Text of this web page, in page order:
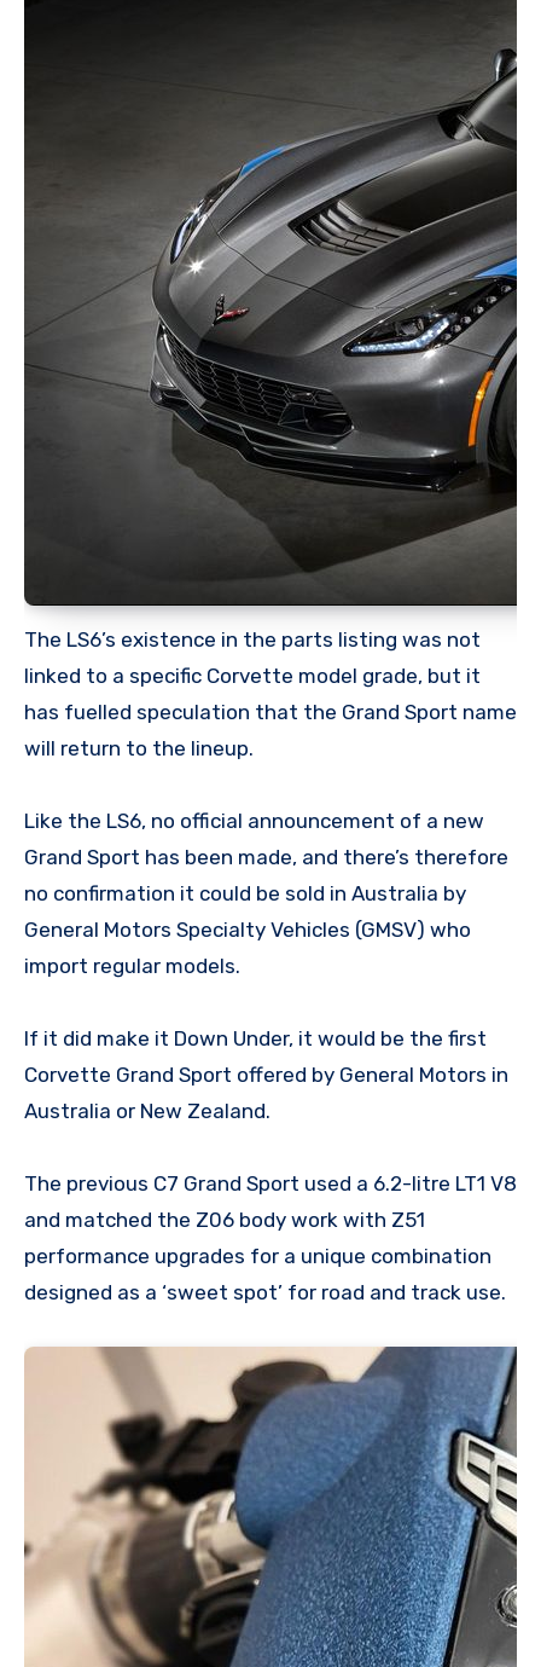
The LS6’s existence in the parts listing was not
linked to a specific Corvette model grade, but it
has fuelled speculation that the Grand Sport name
will return to the lineup.
Like the LS6, no official announcement of a new
Grand Sport has been made, and there’s therefore
no confirmation it could be sold in Australia by
General Motors Specialty Vehicles (GMSV) who
import regular models.
If it did make it Down Under, it would be the first
Corvette Grand Sport offered by General Motors in
Australia or New Zealand.
The previous C7 Grand Sport used a 6.2-litre LT1 V8
and matched the Z06 body work with Z51
performance upgrades for a unique combination
designed as a ‘sweet spot’ for road and track use.